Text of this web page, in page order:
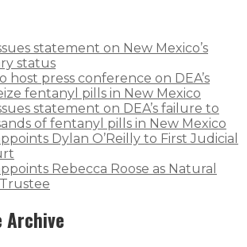
statement on New Mexico’s
status
host press conference on DEA’s
fentanyl pills in New Mexico
statement on DEA’s failure to
of fentanyl pills in New Mexico
Dylan O’Reilly to First Judicial
Rebecca Roose as Natural
Archive